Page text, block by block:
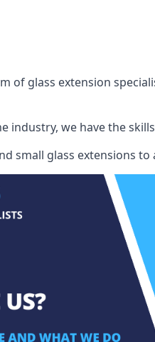
of glass extension
industry, we have the
small glass extensions